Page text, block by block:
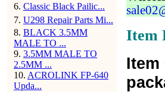
6. Classic Black Pailic...
7. U298 Repair Parts Mi...
8. BLACK 3.5MM
MALE TO ...
9. 3.5MM MALE TO
2.5MM ...
10. ACROLINK FP-640
Upda...
Item